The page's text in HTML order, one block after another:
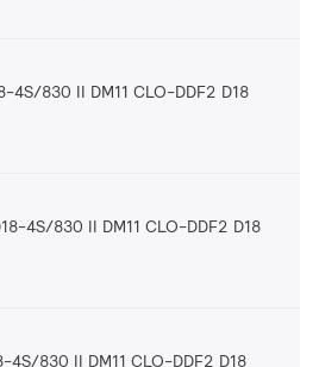
4S/830 II DM11 CLO-DDF2 D18
4S/830 II DM11 CLO-DDF2 D18
4S/830 II DM11 CLO-DDF2 D18